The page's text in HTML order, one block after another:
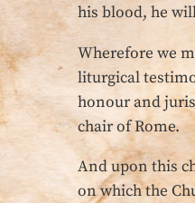
his blood, he
Wherefore we
liturgical
honour and
chair of Rome.
And upon this
on which the